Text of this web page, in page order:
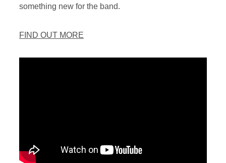
something new for the band.
FIND OUT MORE